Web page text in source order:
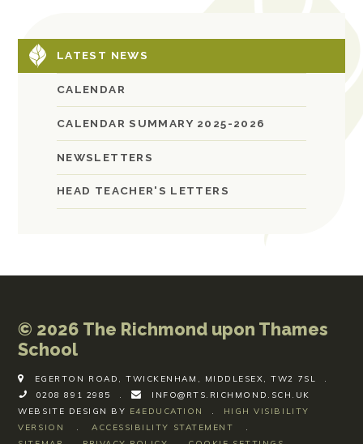
LATEST NEWS
CALENDAR
CALENDAR SUMMARY 2025-2026
NEWSLETTERS
HEAD TEACHER'S LETTERS
© 2026 The Richmond upon Thames
School
EGERTON ROAD, TWICKENHAM, MIDDLESEX, TW2 7SL
.
0208 891 2985
.
INFO@RTS.RICHMOND.SCH.UK
WEBSITE DESIGN BY E4EDUCATION .
HIGH VISIBILITY
VERSION
. ACCESSIBILITY STATEMENT
.